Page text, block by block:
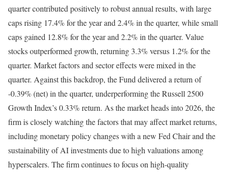
quarter contributed positively to robust annual results, with large
caps rising 17.4% for the year and 2.4% in the quarter, while small
caps gained 12.8% for the year and 2.2% in the quarter. Value
stocks outperformed growth, returning 3.3% versus 1.2% for the
quarter. Market factors and sector effects were mixed in the
quarter. Against this backdrop, the Fund delivered a return of
-0.39% (net) in the quarter, underperforming the Russell 2500
Growth Index’s 0.33% return. As the market heads into 2026, the
firm is closely watching the factors that may affect market returns,
including monetary policy changes with a new Fed Chair and the
sustainability of AI investments due to high valuations among
hyperscalers. The firm continues to focus on high-quality